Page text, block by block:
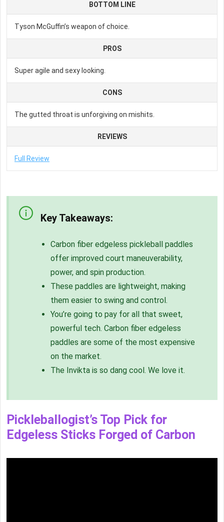
BOTTOM LINE
Tyson McGuffin’s weapon of choice.
PROS
Super agile and sexy looking.
CONS
The gutted throat is unforgiving on mishits.
REVIEWS
Full Review
Key Takeaways:
Carbon fiber edgeless pickleball paddles
offer improved court maneuverability,
power, and spin production.
These paddles are lightweight, making
them easier to swing and control.
You’re going to pay for all that sweet,
powerful tech. Carbon fiber edgeless
paddles are some of the most expensive
on the market.
The Invikta is so dang cool. We love it.
Pickleballogist’s Top Pick for
Edgeless Sticks Forged of Carbon